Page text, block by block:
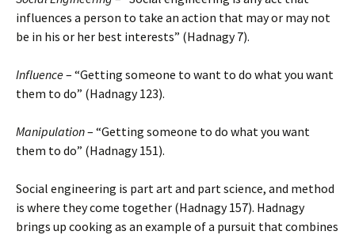
influences a person to take an action that may or may not
be in his or her best interests” (Hadnagy 7).
Influence– “Getting someone to want to do what you want
them to do” (Hadnagy 123).
Manipulation– “Getting someone to do what you want
them to do” (Hadnagy 151).
Social engineering is part art and part science, and method
is where they come together (Hadnagy 157). Hadnagy
brings up cooking as an example of a pursuit that combines